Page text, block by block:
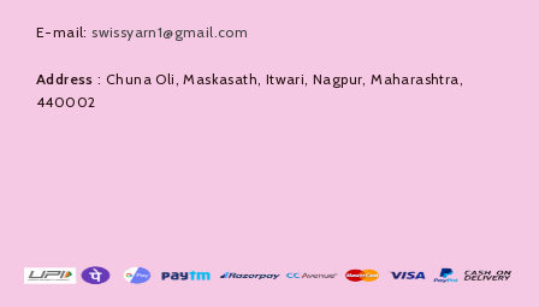
E-mail: swissyarn1@gmail.com
Address : Chuna Oli, Maskasath, Itwari, Nagpur, Maharashtra,
440002